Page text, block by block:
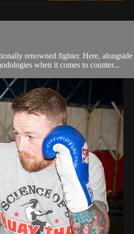
renowned fighter. Here,
when it comes to counter...